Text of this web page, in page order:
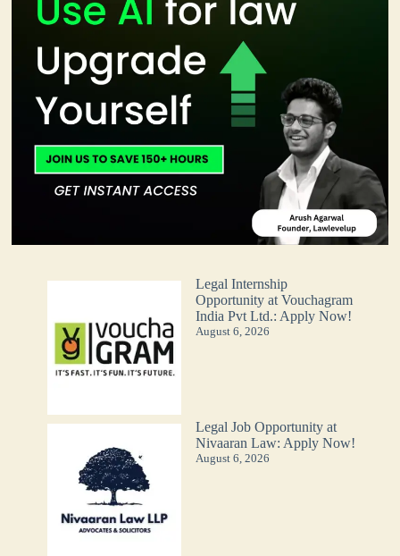
Legal Internship
Opportunity at Vouchagram
India Pvt Ltd.: Apply Now!
August 6, 2026
Legal Job Opportunity at
Nivaaran Law: Apply Now!
August 6, 2026